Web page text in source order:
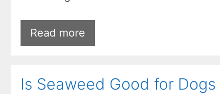
Read more
Is Seaweed Good for Dogs